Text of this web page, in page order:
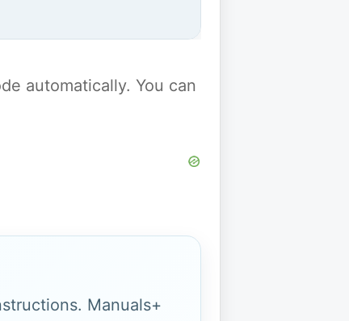
automatically. You can
Manuals+